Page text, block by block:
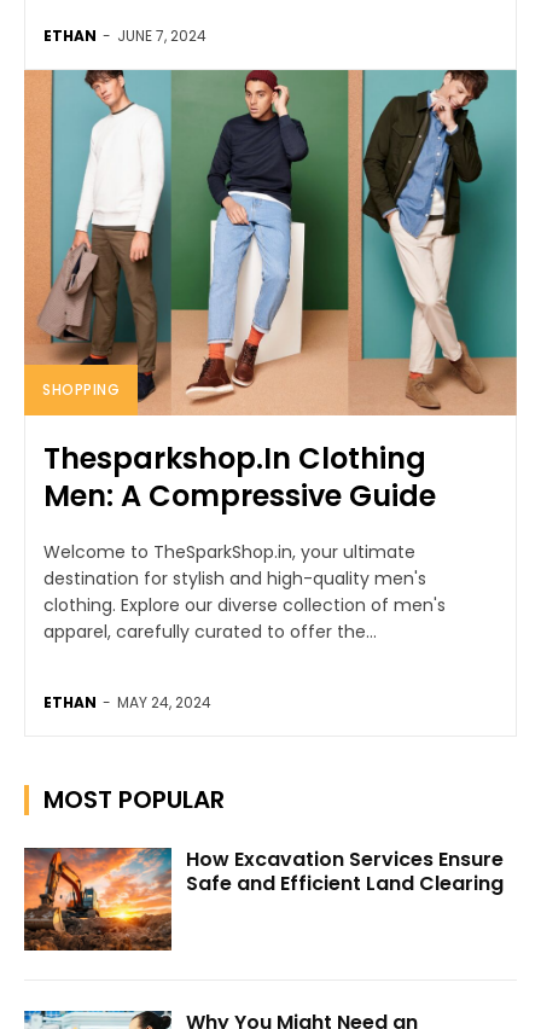
ETHAN - JUNE 7, 2024
SHOPPING
Thesparkshop.In Clothing
Men: A Compressive Guide
Welcome to TheSparkShop.in, your ultimate
destination for stylish and high-quality men's
clothing. Explore our diverse collection of men's
apparel, carefully curated to offer the...
ETHAN - MAY 24, 2024
MOST POPULAR
How Excavation Services Ensure
Safe and Efficient Land Clearing
Why You Might Need an